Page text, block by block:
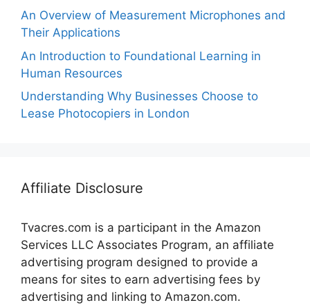
An Overview of Measurement Microphones and
Their Applications
An Introduction to Foundational Learning in
Human Resources
Understanding Why Businesses Choose to
Lease Photocopiers in London
Affiliate Disclosure
Tvacres.com is a participant in the Amazon
Services LLC Associates Program, an affiliate
advertising program designed to provide a
means for sites to earn advertising fees by
advertising and linking to Amazon.com.